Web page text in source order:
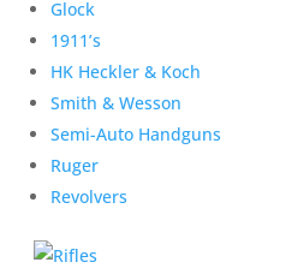
Glock
1911’s
HK Heckler & Koch
Smith & Wesson
Semi-Auto Handguns
Ruger
Revolvers